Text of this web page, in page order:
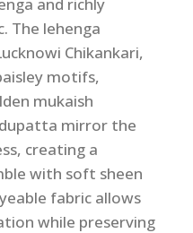
The lehenga
Chikankari,
motifs,
mukaish
mirror the
creating a
with soft sheen
fabric allows
while preserving